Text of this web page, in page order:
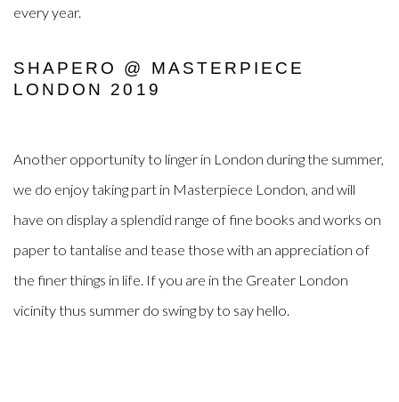
every year.
SHAPERO @ MASTERPIECE
LONDON 2019
Another opportunity to linger in London during the summer,
we do enjoy taking part in Masterpiece London, and will
have on display a splendid range of fine books and works on
paper to tantalise and tease those with an appreciation of
the finer things in life. If you are in the Greater London
vicinity thus summer do swing by to say hello.